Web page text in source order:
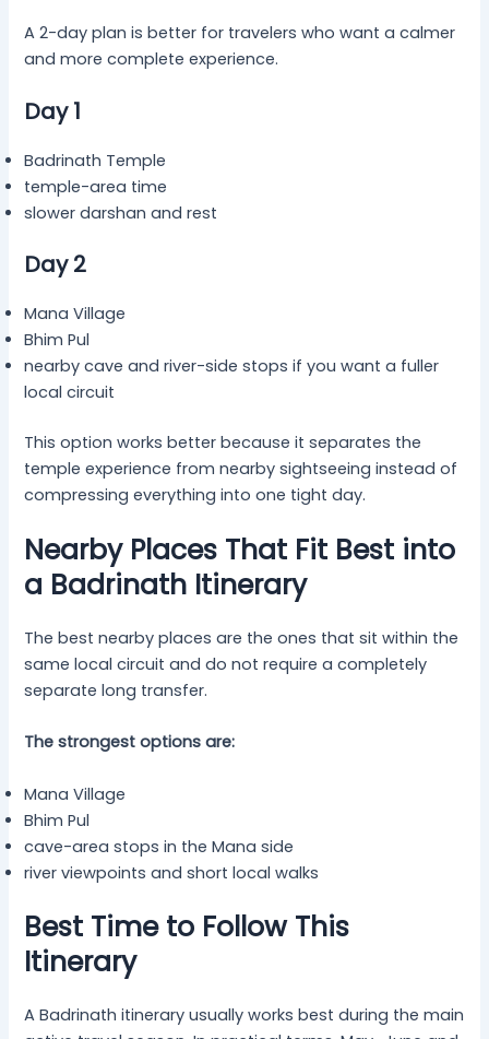
A 2-day plan is better for travelers who want a calmer
and more complete experience.
Day 1
Badrinath Temple
temple-area time
slower darshan and rest
Day 2
Mana Village
Bhim Pul
nearby cave and river-side stops if you want a fuller
local circuit
This option works better because it separates the
temple experience from nearby sightseeing instead of
compressing everything into one tight day.
Nearby Places That Fit Best into
a Badrinath Itinerary
The best nearby places are the ones that sit within the
same local circuit and do not require a completely
separate long transfer.
The strongest options are:
Mana Village
Bhim Pul
cave-area stops in the Mana side
river viewpoints and short local walks
Best Time to Follow This
Itinerary
A Badrinath itinerary usually works best during the main